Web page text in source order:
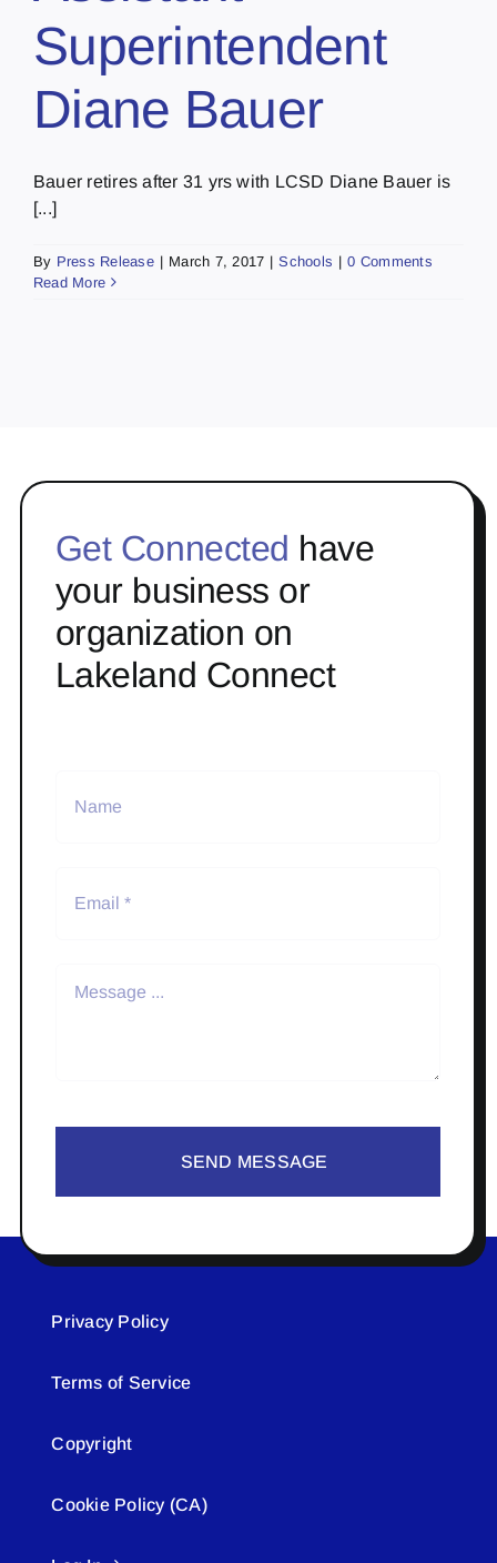
Superintendent
Diane Bauer
Bauer retires after 31 yrs with LCSD Diane Bauer is
[...]
By Press Release | March 7, 2017 | Schools | 0 Comments
Read More
Get Connected have
your business or
organization on
Lakeland Connect
SEND MESSAGE
Privacy Policy
Terms of Service
Copyright
Cookie Policy (CA)